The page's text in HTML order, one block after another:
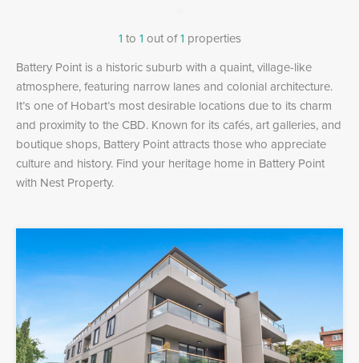
1 to 1 out of1 properties
Battery Point is a historic suburb with a quaint, village-like
atmosphere, featuring narrow lanes and colonial architecture.
It’s one of Hobart’s most desirable locations due to its charm
and proximity to the CBD. Known for its cafés, art galleries, and
boutique shops, Battery Point attracts those who appreciate
culture and history. Find your heritage home in Battery Point
with Nest Property.